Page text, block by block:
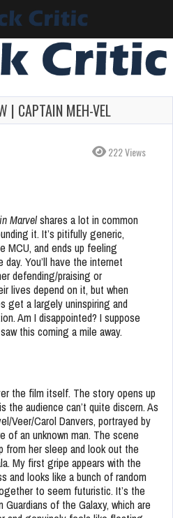
| CAPTAIN MEH-VEL
222 Views
Marvelshares a lot in common
it. It’s pitifully generic,
MCU, and ends up feeling
You’ll have the internet
defending/praising or
lives depend on it, but when
get a largely uninspiring and
Am I disappointed? I suppose
this coming a mile away.
the film itself. The story opens up
the audience can’t quite discern. As
Veer/Carol Danvers, portrayed by
of an unknown man. The scene
from her sleep and look out the
My first gripe appears with the
and looks like a bunch of random
to seem futuristic. It’s the
of the Galaxy, which are